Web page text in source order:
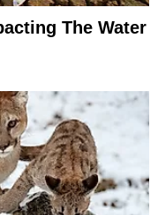
The Water